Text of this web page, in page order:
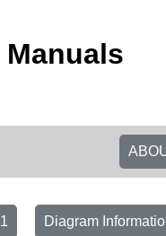
Diagram